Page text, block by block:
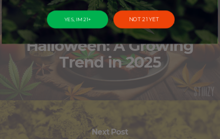
Previous Post
Cannabis and
Halloween: A Growing
Trend in 2025
Next Post
YES, IM 21+ NOT 21 YET